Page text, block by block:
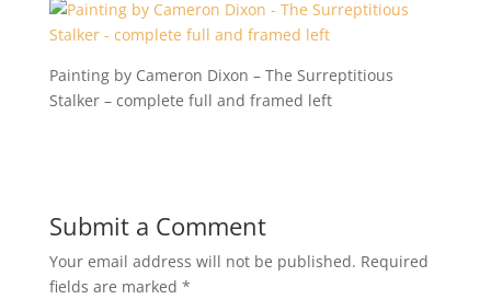
Painting by Cameron Dixon – The Surreptitious
Stalker – complete full and framed left
Submit a Comment
Your email address will not be published. Required
fields are marked *